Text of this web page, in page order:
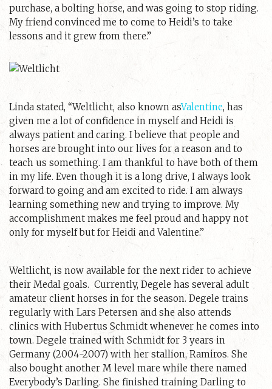
purchase, a bolting horse, and was going to stop riding.
My friend convinced me to come to Heidi’s to take
lessons and it grew from there.”
Linda stated, “Weltlicht, also known asValentine, has
given me a lot of confidence in myself and Heidi is
always patient and caring. I believe that people and
horses are brought into our lives for a reason and to
teach us something. I am thankful to have both of them
in my life. Even though it is a long drive, I always look
forward to going and am excited to ride. I am always
learning something new and trying to improve. My
accomplishment makes me feel proud and happy not
only for myself but for Heidi and Valentine.”
Weltlicht, is now available for the next rider to achieve
their Medal goals. Currently, Degele has several adult
amateur client horses in for the season. Degele trains
regularly with Lars Petersen and she also attends
clinics with Hubertus Schmidt whenever he comes into
town. Degele trained with Schmidt for 3 years in
Germany (2004-2007) with her stallion, Ramiros. She
also bought another M level mare while there named
Everybody’s Darling. She finished training Darling to